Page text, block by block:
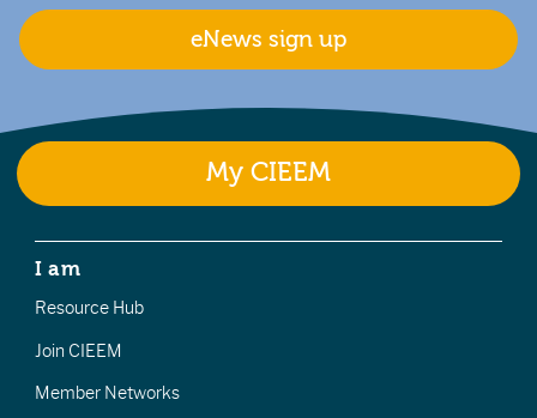
eNews sign up
My CIEEM
I am
Resource Hub
Join CIEEM
Member Networks